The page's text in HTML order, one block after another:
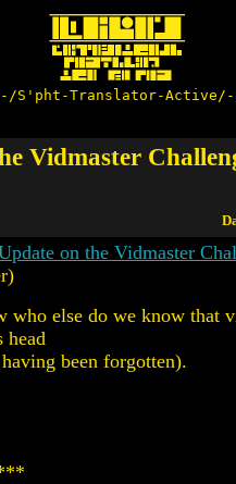
S'pht-Translator-
Vidmaster
on the Vidmaster
who else do we know that
head
been forgotten).